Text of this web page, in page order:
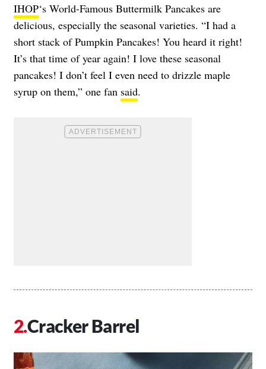
IHOP‘s World-Famous Buttermilk Pancakes are
delicious, especially the seasonal varieties. “I had a
short stack of Pumpkin Pancakes! You heard it right!
It’s that time of year again! I love these seasonal
pancakes! I don’t feel I even need to drizzle maple
syrup on them,” one fan said.
Cracker Barrel